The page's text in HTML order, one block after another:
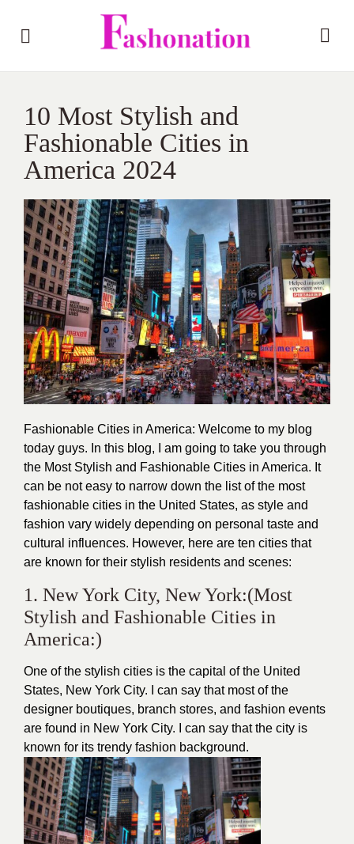
10 Most Stylish and
Fashionable Cities in
America 2024
Fashionable Cities in America: Welcome to my blog
today guys. In this blog, I am going to take you through
the Most Stylish and Fashionable Cities in America. It
can be not easy to narrow down the list of the most
fashionable cities in the United States, as style and
fashion vary widely depending on personal taste and
cultural influences. However, here are ten cities that
are known for their stylish residents and scenes:
1. New York City, New York:(Most
Stylish and Fashionable Cities in
America:)
One of the stylish cities is the capital of the United
States, New York City. I can say that most of the
designer boutiques, branch stores, and fashion events
are found in New York City. I can say that the city is
known for its trendy fashion background.